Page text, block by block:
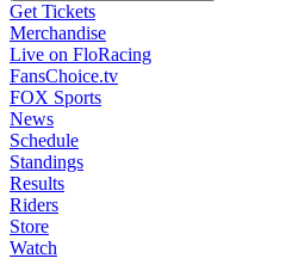
Get Tickets
Merchandise
Live on FloRacing
FansChoice.tv
FOX Sports
News
Schedule
Standings
Results
Riders
Store
Watch